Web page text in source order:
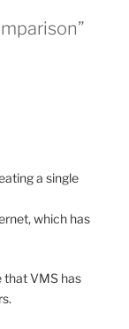
a single
which has
that VMS has